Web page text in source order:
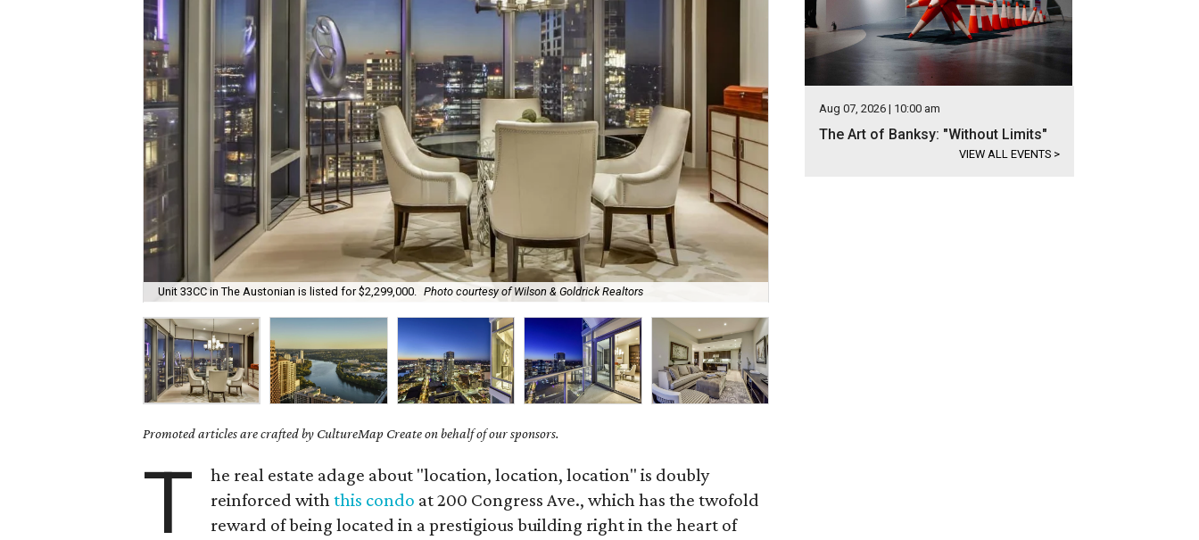
Unit 33CC in The Austonian is listed for $2,299,000. Photo courtesy of Wilson & Goldrick Realtors
Promoted articles are crafted by CultureMap Create on behalf of our sponsors.
T
he real estate adage about "location, location, location" is doubly
reinforced withthis condo at 200 Congress Ave., which has the twofold
reward of being located in a prestigious building right in the heart of
Aug 07, 2026 | 10:00 am
The Art of Banksy: "Without Limits"
VIEW ALL EVENTS >